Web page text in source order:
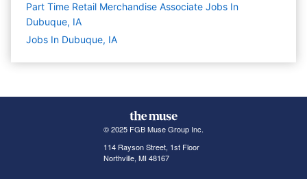
Part Time Retail Merchandise Associate Jobs In
Dubuque, IA
Jobs In Dubuque, IA
© 2025 FGB Muse Group Inc.
114 Rayson Street, 1st Floor
Northville, MI 48167